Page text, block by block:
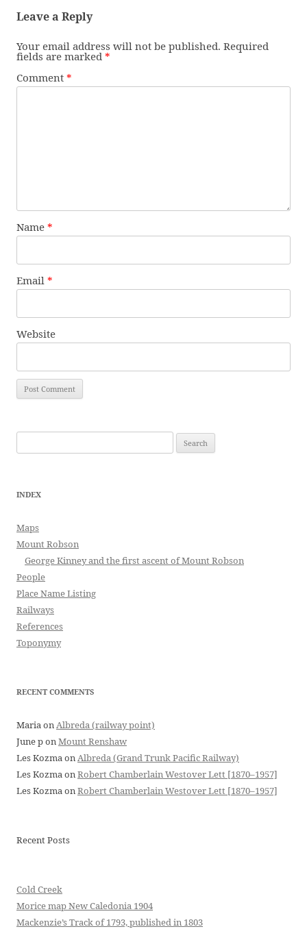
Leave a Reply
Your email address will not be published. Required
fields are marked *
Comment *
Name *
Email *
Website
for:
INDEX
Maps
Mount Robson
George Kinney and the first ascent of Mount Robson
People
Place Name Listing
Railways
References
Toponymy
RECENT COMMENTS
MariaonAlbreda (railway point)
June ponMount Renshaw
Les KozmaonAlbreda (Grand Trunk Pacific Railway)
Les KozmaonRobert Chamberlain Westover Lett [1870–1957]
Les KozmaonRobert Chamberlain Westover Lett [1870–1957]
Recent Posts
Cold Creek
Morice map New Caledonia 1904
Mackenzie’s Track of 1793, published in 1803